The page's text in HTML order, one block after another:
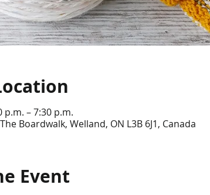
p.m. – 7:30 p.m.
Boardwalk, Welland, ON L3B 6J1, Canada
Event